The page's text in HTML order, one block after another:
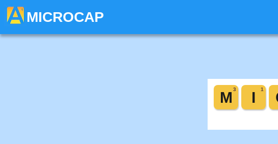
MICROCAP